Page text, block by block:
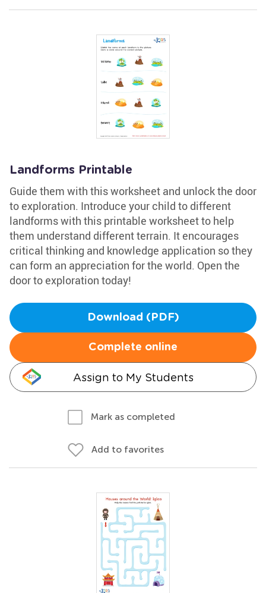
Landforms Printable
Guide them with this worksheet and unlock the door
to exploration. Introduce your child to different
landforms with this printable worksheet to help
them understand different terrain. It encourages
critical thinking and knowledge application so they
can form an appreciation for the world. Open the
door to exploration today!
Download (PDF)
Complete online
Assign to My Students
Mark as completed
Add to favorites